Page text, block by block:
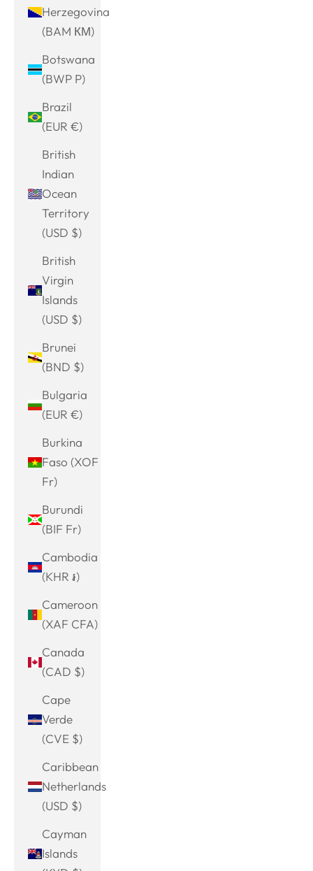
Herzegovina
(BAM КМ)
Botswana
(BWP P)
Brazil
(EUR €)
British
Indian
Ocean
Territory
(USD $)
British
Virgin
Islands
(USD $)
Brunei
(BND $)
Bulgaria
(EUR €)
Burkina
Faso (XOF
Fr)
Burundi
(BIF Fr)
Cambodia
(KHR ៛)
Cameroon
(XAF CFA)
Canada
(CAD $)
Cape
Verde
(CVE $)
Caribbean
Netherlands
(USD $)
Cayman
Islands